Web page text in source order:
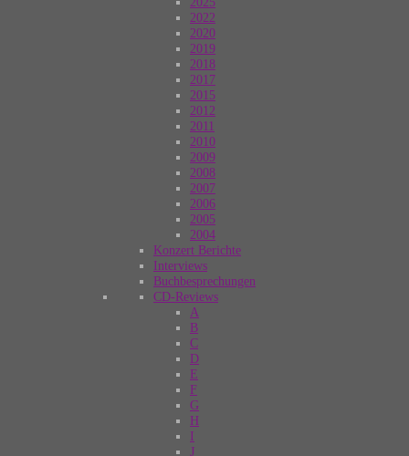
2022
2020
2019
2018
2017
2015
2012
2011
2010
2009
2008
2007
2006
2005
2004
Konzert Berichte
Interviews
Buchbesprechungen
CD-Reviews
A
B
C
D
E
F
G
H
I
J